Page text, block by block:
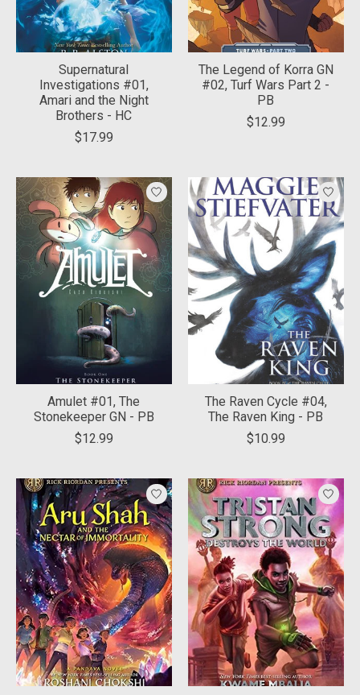
Supernatural
Investigations #01,
Amari and the Night
Brothers - HC
$17.99
The Legend of Korra GN
#02, Turf Wars Part 2 -
PB
$12.99
Amulet #01, The
Stonekeeper GN - PB
$12.99
The Raven Cycle #04,
The Raven King - PB
$10.99